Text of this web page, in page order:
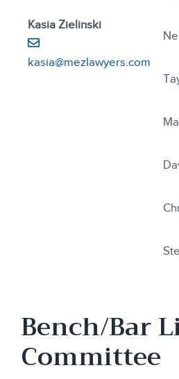
Kasia Zielinski
kasia@mezlawyers.com
Bench/Bar
Committee